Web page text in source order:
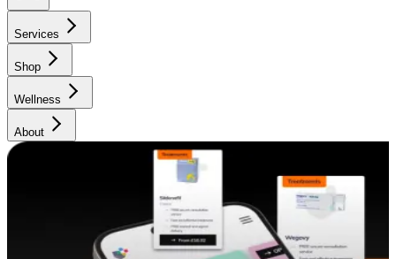
Services
Shop
Wellness
About